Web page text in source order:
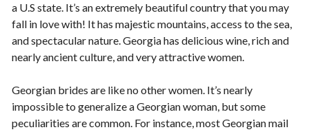
a U.S state. It’s an extremely beautiful country that you may
fall in love with! It has majestic mountains, access to the sea,
and spectacular nature. Georgia has delicious wine, rich and
nearly ancient culture, and very attractive women.
Georgian brides are like no other women. It’s nearly
impossible to generalize a Georgian woman, but some
peculiarities are common. For instance, most Georgian mail